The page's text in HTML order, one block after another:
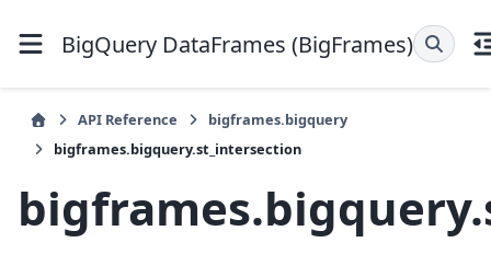
BigQuery DataFrames (BigFrames)
API Reference
bigframes.bigquery
bigframes.bigquery.st_intersection